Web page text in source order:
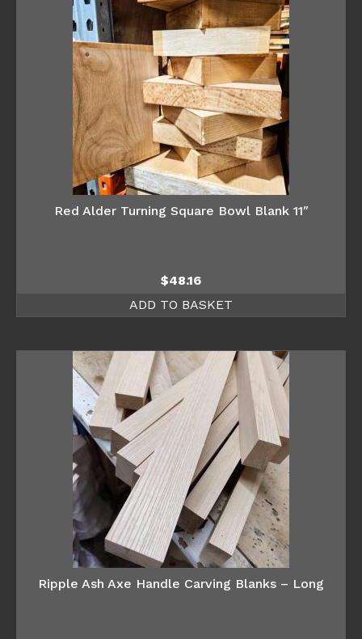
Red Alder Turning Square Bowl Blank 11″
$48.16
ADD TO BASKET
Ripple Ash Axe Handle Carving Blanks – Long